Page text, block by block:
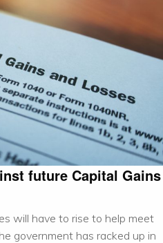
future Capital Gains
will have to rise to help meet
government has racked up in